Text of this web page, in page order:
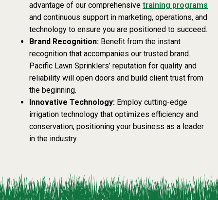
advantage of our comprehensive training programs
and continuous support in marketing, operations, and
technology to ensure you are positioned to succeed.
Brand Recognition: Benefit from the instant
recognition that accompanies our trusted brand.
Pacific Lawn Sprinklers’ reputation for quality and
reliability will open doors and build client trust from
the beginning.
Innovative Technology: Employ cutting-edge
irrigation technology that optimizes efficiency and
conservation, positioning your business as a leader
in the industry.